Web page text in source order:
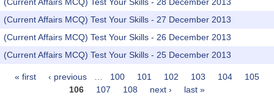
(Current Affairs MCQ) Test Your Skills - 27 December 2013
(Current Affairs MCQ) Test Your Skills - 26 December 2013
(Current Affairs MCQ) Test Your Skills - 25 December 2013
Pages
« first ‹ previous 100 101 102 103 104
105
106
107 108 next › last »